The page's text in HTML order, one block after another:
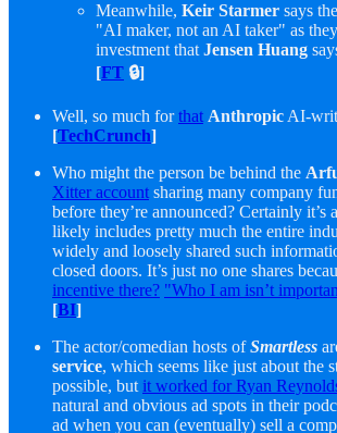
Meanwhile, Keir Starmer says the
"AI maker, not an AI taker" as
investment that Jensen Huang
[FT 🔒]
Well, so much forthat Anthropic AI-
[TechCrunch]
Who might the person be behind the
Xitter account sharing many company
before they’re announced? Certainly it’s a
likely includes pretty much the entire
widely and loosely shared such
closed doors. It’s just no one shares
incentive there? "Who I am isn’t
[BI]
The actor/comedian hosts ofSmartless
service, which seems like just about the
possible, but it worked for Ryan
natural and obvious ad spots in their
ad when you can (eventually) sell a